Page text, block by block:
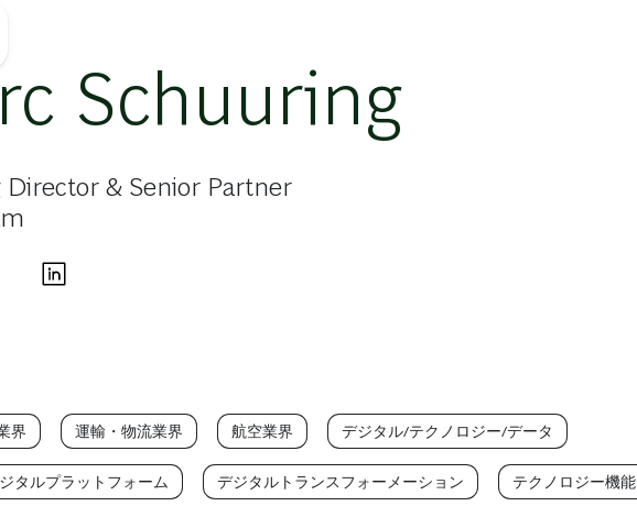
Schuuring
Director & Senior Partner
界 運輸・物流業界 航空業界 デジタル/テクノロジー/データ
タルプラットフォーム デジタルトランスフォーメーション テクノロジー機能